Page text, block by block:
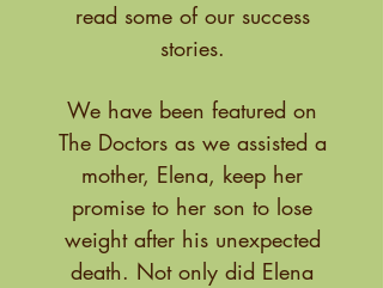
read some of our success
stories.
We have been featured on
The Doctors as we assisted a
mother, Elena, keep her
promise to her son to lose
weight after his unexpected
death. Not only did Elena